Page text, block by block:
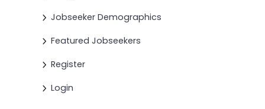
Jobseeker Demographics
Featured Jobseekers
Register
Login